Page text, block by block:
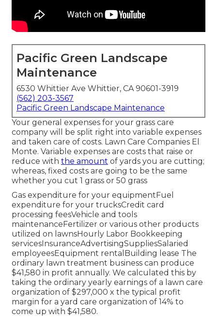
Pacific Green Landscape
Maintenance
6530 Whittier Ave Whittier, CA 90601-3919
(562) 203-3567
Pacific Green Landscape Maintenance
Your general expenses for your grass care
company will be split right into variable expenses
and taken care of costs. Lawn Care Companies El
Monte. Variable expenses are costs that raise or
reduce with the amount of yards you are cutting;
whereas, fixed costs are going to be the same
whether you cut 1 grass or 50 grass
Gas expenditure for your equipmentFuel
expenditure for your trucksCredit card
processing feesVehicle and tools
maintenanceFertilizer or various other products
utilized on lawnsHourly Labor Bookkeeping
servicesInsuranceAdvertisingSuppliesSalaried
employeesEquipment rentalBuilding lease The
ordinary lawn treatment business can produce
$41,580 in profit annually. We calculated this by
taking the ordinary yearly earnings of a lawn care
organization of $297,000 x the typical profit
margin for a yard care organization of 14% to
come up with $41,580.